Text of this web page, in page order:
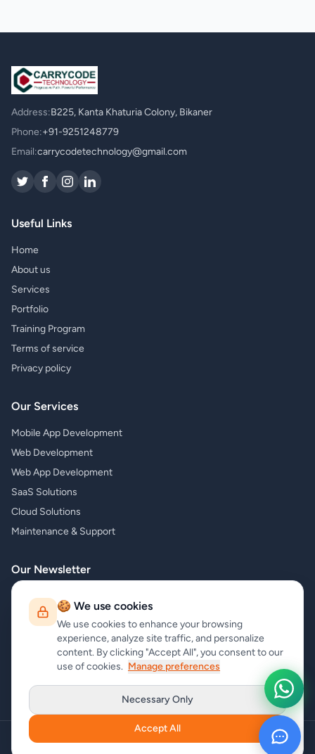
Address:B225, Kanta Khaturia Colony, Bikaner
Phone:+91-9251248779
Email:carrycodetechnology@gmail.com
Useful Links
Home
About us
Services
Portfolio
Training Program
Terms of service
Privacy policy
Our Services
Mobile App Development
Web Development
Web App Development
SaaS Solutions
Cloud Solutions
Maintenance & Support
Our Newsletter
Subscribe to our newsletter and receive the latest news about our
products and services!
Subscribe
🍪 We use cookies
We use cookies to enhance your browsing
experience, analyze site traffic, and personalize
content. By clicking "Accept All", you consent to our
use of cookies. Manage preferences
Necessary Only
Accept All